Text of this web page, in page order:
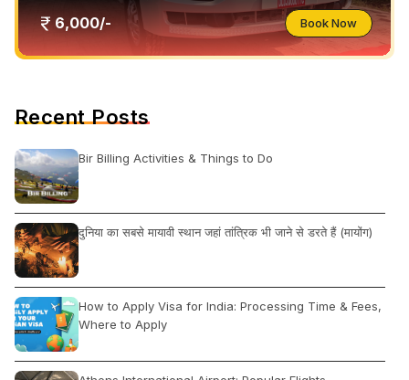
6,000/- Book Now
Recent Posts
Bir Billing Activities & Things to Do
दुनिया का सबसे मायावी स्थान जहां तांत्रिक भी जाने से डरते हैं (मायोंग)
How to Apply Visa for India: Processing Time & Fees,
Where to Apply